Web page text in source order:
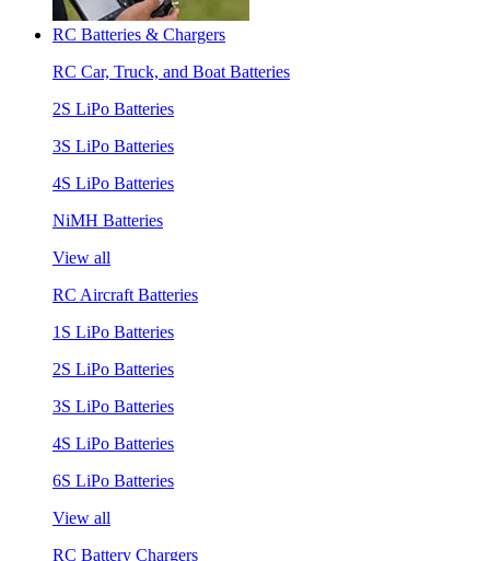
RC Batteries & Chargers
RC Car, Truck, and Boat Batteries
2S LiPo Batteries
3S LiPo Batteries
4S LiPo Batteries
NiMH Batteries
View all
RC Aircraft Batteries
1S LiPo Batteries
2S LiPo Batteries
3S LiPo Batteries
4S LiPo Batteries
6S LiPo Batteries
View all
RC Battery Chargers